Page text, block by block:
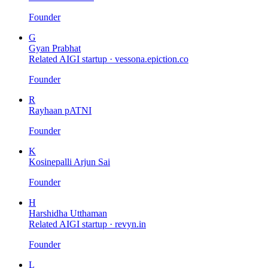
Founder
G
Gyan Prabhat
Related AIGI startup · vessona.epiction.co
Founder
R
Rayhaan pATNI
Founder
K
Kosinepalli Arjun Sai
Founder
H
Harshidha Utthaman
Related AIGI startup · revyn.in
Founder
L